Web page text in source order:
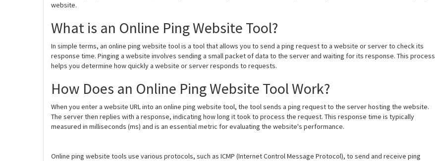
website.
What is an Online Ping Website Tool?
In simple terms, an online ping website tool is a tool that allows you to send a ping request to a website or server to check its
response time. Pinging a website involves sending a small packet of data to the server and waiting for its response. This process
helps you determine how quickly a website or server responds to requests.
How Does an Online Ping Website Tool Work?
When you enter a website URL into an online ping website tool, the tool sends a ping request to the server hosting the website.
The server then replies with a response, indicating how long it took to process the request. This response time is typically
measured in milliseconds (ms) and is an essential metric for evaluating the website's performance.
Online ping website tools use various protocols, such as ICMP (Internet Control Message Protocol), to send and receive ping